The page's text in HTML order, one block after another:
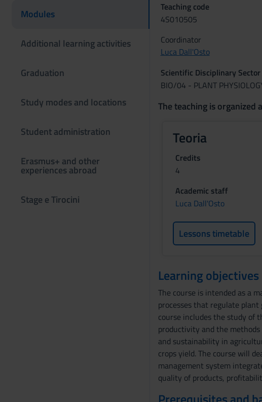
Modules
Additional learning activities
Graduation
Study modes and locations
Student administration
Erasmus+ and other
experiences abroad
Stage e Tirocini
Teaching code
4S010505
Coordinator
Luca Dall'Osto
Scientific Disciplinary Sector
BIO/04 - PLANT
The teaching is organized
Teoria
Credits
4
Academic staff
Luca Dall'Osto
Lessons timetable
Learning objectives
The course is intended as a
processes that regulate
course includes the study of
productivity and the
and sustainability in
crops yield. The course will
management system
quality of products,